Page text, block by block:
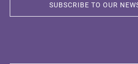
SUBSCRIBE TO OUR